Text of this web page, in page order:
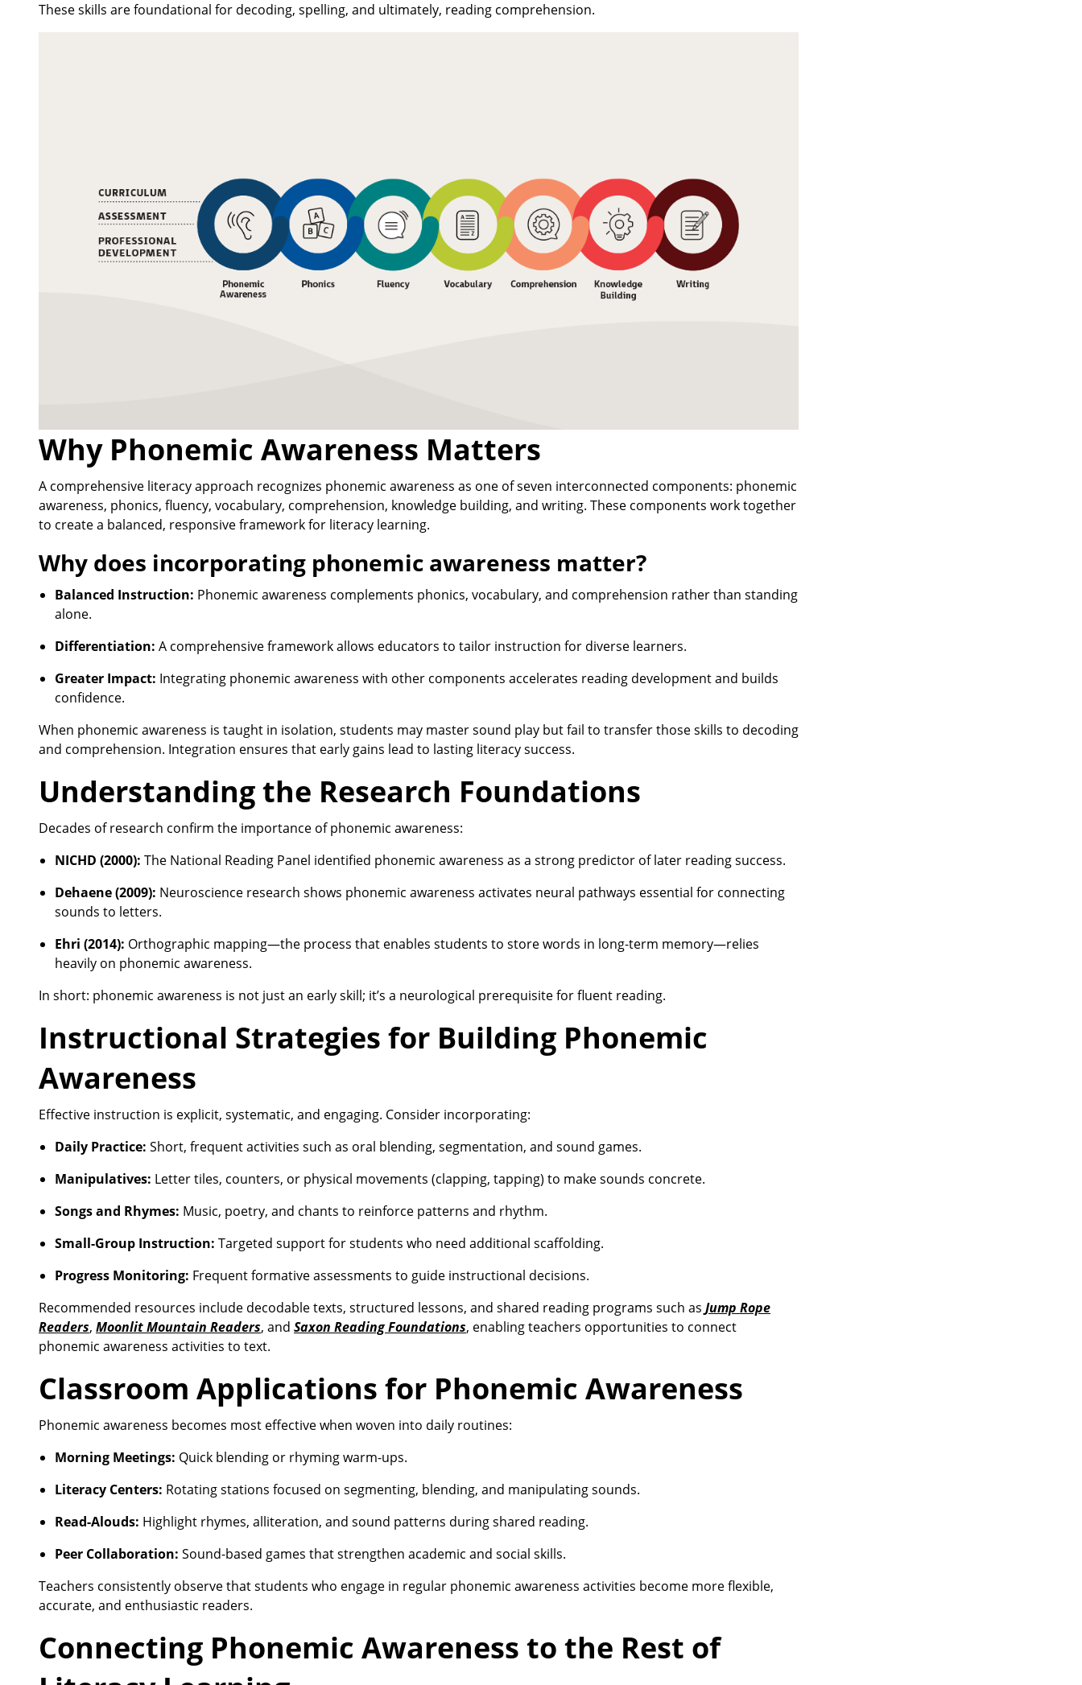
These skills are foundational for decoding, spelling, and ultimately, reading comprehension.
Why Phonemic Awareness Matters
A comprehensive literacy approach recognizes phonemic awareness as one of seven interconnected components: phonemic
awareness, phonics, fluency, vocabulary, comprehension, knowledge building, and writing. These components work together
to create a balanced, responsive framework for literacy learning.
Why does incorporating phonemic awareness matter?
Balanced Instruction: Phonemic awareness complements phonics, vocabulary, and comprehension rather than standing
alone.
Differentiation: A comprehensive framework allows educators to tailor instruction for diverse learners.
Greater Impact: Integrating phonemic awareness with other components accelerates reading development and builds
confidence.
When phonemic awareness is taught in isolation, students may master sound play but fail to transfer those skills to decoding
and comprehension. Integration ensures that early gains lead to lasting literacy success.
Understanding the Research Foundations
Decades of research confirm the importance of phonemic awareness:
NICHD (2000): The National Reading Panel identified phonemic awareness as a strong predictor of later reading success.
Dehaene (2009): Neuroscience research shows phonemic awareness activates neural pathways essential for connecting
sounds to letters.
Ehri (2014): Orthographic mapping—the process that enables students to store words in long-term memory—relies
heavily on phonemic awareness.
In short: phonemic awareness is not just an early skill; it’s a neurological prerequisite for fluent reading.
Instructional Strategies for Building Phonemic
Awareness
Effective instruction is explicit, systematic, and engaging. Consider incorporating:
Daily Practice: Short, frequent activities such as oral blending, segmentation, and sound games.
Manipulatives: Letter tiles, counters, or physical movements (clapping, tapping) to make sounds concrete.
Songs and Rhymes: Music, poetry, and chants to reinforce patterns and rhythm.
Small-Group Instruction: Targeted support for students who need additional scaffolding.
Progress Monitoring: Frequent formative assessments to guide instructional decisions.
Recommended resources include decodable texts, structured lessons, and shared reading programs such as Jump Rope
Readers, Moonlit Mountain Readers, and Saxon Reading Foundations, enabling teachers opportunities to connect
phonemic awareness activities to text.
Classroom Applications for Phonemic Awareness
Phonemic awareness becomes most effective when woven into daily routines:
Morning Meetings: Quick blending or rhyming warm-ups.
Literacy Centers: Rotating stations focused on segmenting, blending, and manipulating sounds.
Read-Alouds: Highlight rhymes, alliteration, and sound patterns during shared reading.
Peer Collaboration: Sound-based games that strengthen academic and social skills.
Teachers consistently observe that students who engage in regular phonemic awareness activities become more flexible,
accurate, and enthusiastic readers.
Connecting Phonemic Awareness to the Rest of